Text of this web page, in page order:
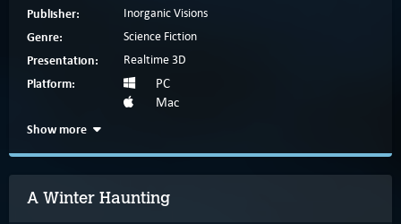
Publisher: Inorganic Visions
Genre: Science Fiction
Presentation: Realtime 3D
Platform:
PC
Mac
Show more
A Winter Haunting